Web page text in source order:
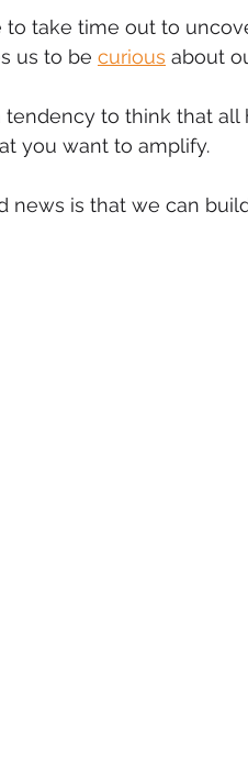
to take time out to
us to be curious about
tendency to think that
you want to amplify.
news is that we can